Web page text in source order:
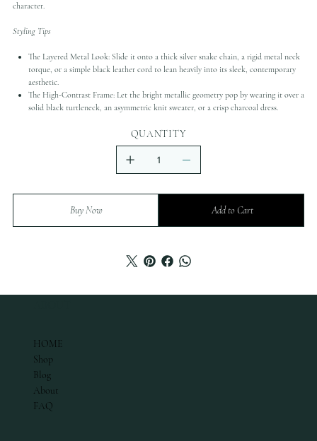
character.
Styling Tips
The Layered Metal Look: Slide it onto a thick silver snake chain, a rigid metal neck
torque, or a simple black leather cord to lean heavily into its sleek, contemporary
aesthetic.
The High-Contrast Frame: Let the bright metallic geometry pop by wearing it over a
solid black turtleneck, an asymmetric knit sweater, or a crisp charcoal dress.
QUANTITY
Add to Cart
Buy Now
HOME
Shop
Blog
About
FAQ